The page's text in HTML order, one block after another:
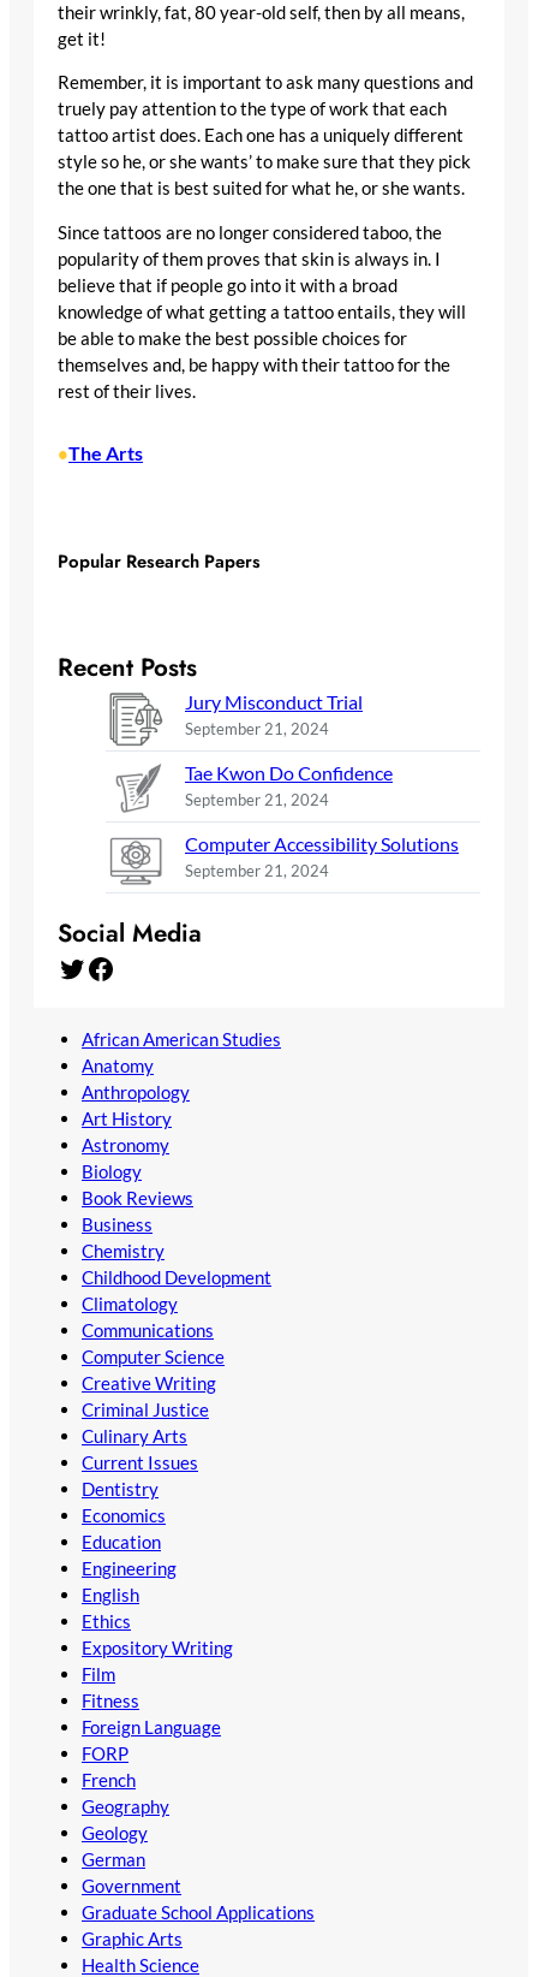
their wrinkly, fat, 80 year-old self, then by all means,
get it!
Remember, it is important to ask many questions and
truely pay attention to the type of work that each
tattoo artist does. Each one has a uniquely different
style so he, or she wants’ to make sure that they pick
the one that is best suited for what he, or she wants.
Since tattoos are no longer considered taboo, the
popularity of them proves that skin is always in. I
believe that if people go into it with a broad
knowledge of what getting a tattoo entails, they will
be able to make the best possible choices for
themselves and, be happy with their tattoo for the
rest of their lives.
•The Arts
Popular Research Papers
Recent Posts
Jury Misconduct Trial
September 21, 2024
Tae Kwon Do Confidence
September 21, 2024
Computer Accessibility Solutions
September 21, 2024
Social Media
Twitter Facebook
African American Studies
Anatomy
Anthropology
Art History
Astronomy
Biology
Book Reviews
Business
Chemistry
Childhood Development
Climatology
Communications
Computer Science
Creative Writing
Criminal Justice
Culinary Arts
Current Issues
Dentistry
Economics
Education
Engineering
English
Ethics
Expository Writing
Film
Fitness
Foreign Language
FORP
French
Geography
Geology
German
Government
Graduate School Applications
Graphic Arts
Health Science